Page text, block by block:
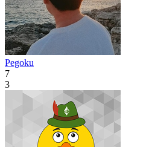
Pegoku
7
3